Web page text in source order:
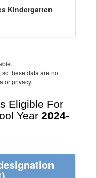
Kindergarten
these data are not
privacy.
Eligible For
Year 2024-